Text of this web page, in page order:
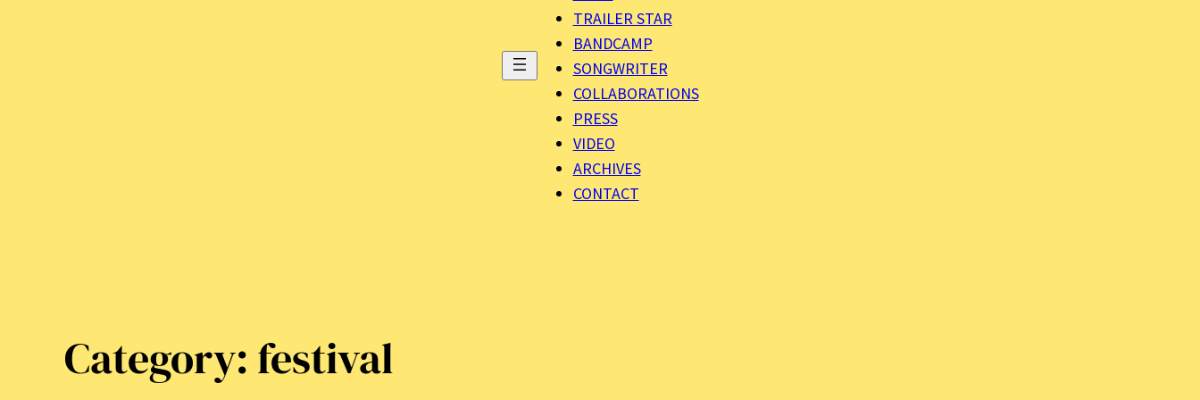
TRAILER STAR
BANDCAMP
SONGWRITER
COLLABORATIONS
PRESS
VIDEO
ARCHIVES
CONTACT
Category:festival